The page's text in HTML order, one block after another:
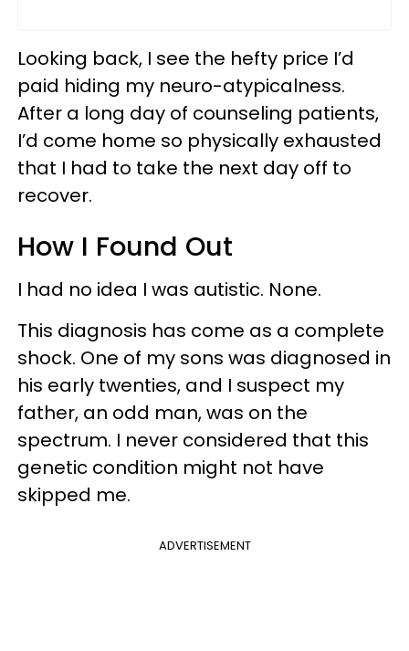
Looking back, I see the hefty price I’d
paid hiding my neuro-atypicalness.
After a long day of counseling patients,
I’d come home so physically exhausted
that I had to take the next day off to
recover.
How I Found Out
I had no idea I was autistic. None.
This diagnosis has come as a complete
shock. One of my sons was diagnosed in
his early twenties, and I suspect my
father, an odd man, was on the
spectrum. I never considered that this
genetic condition might not have
skipped me.
ADVERTISEMENT